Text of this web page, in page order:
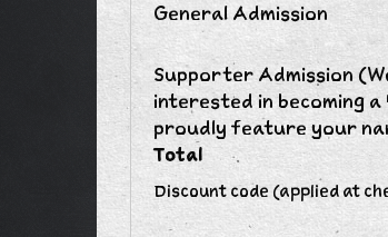
General Admission
Supporter Admission
interested in becoming
proudly feature your
Total
Discount code (applied at